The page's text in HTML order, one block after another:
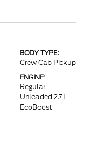
BODY TYPE:
Crew Cab Pickup
ENGINE:
Regular
Unleaded 2.7 L
EcoBoost